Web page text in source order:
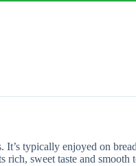
typically enjoyed on
sweet taste and